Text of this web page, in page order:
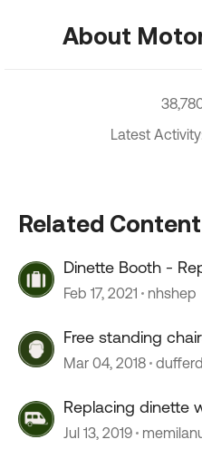
About
Latest
Related Content
Dinette Booth -
Feb 17, 2021 nhshep
Free standing
Mar 04, 2018
Replacing dinette
chairs
Jul 13, 2019